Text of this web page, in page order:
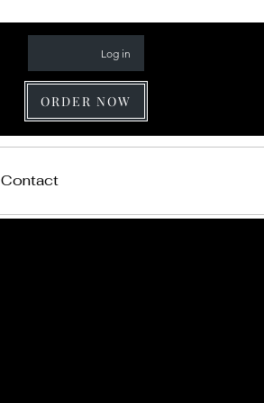
Log in
ORDER NOW
Contact